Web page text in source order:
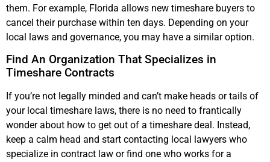
them. For example, Florida allows new timeshare buyers to
cancel their purchase within ten days. Depending on your
local laws and governance, you may have a similar option.
Find An Organization That Specializes in
Timeshare Contracts
If you’re not legally minded and can’t make heads or tails of
your local timeshare laws, there is no need to frantically
wonder about how to get out of a timeshare deal. Instead,
keep a calm head and start contacting local lawyers who
specialize in contract law or find one who works for a